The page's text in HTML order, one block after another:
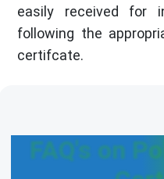
easily received for
following the
certifcate.
FAQ's on